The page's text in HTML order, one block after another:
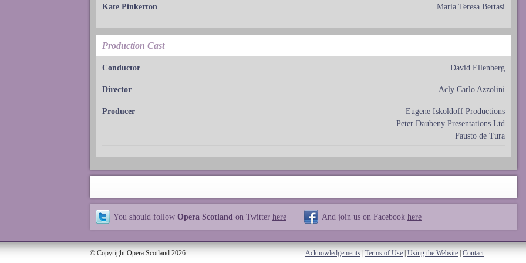
Kate Pinkerton Maria Teresa Bertasi
Production Cast
Conductor David Ellenberg
Director Acly Carlo Azzolini
Producer
Eugene Iskoldoff Productions
Peter Daubeny Presentations Ltd
Fausto de Tura
You should follow Opera Scotland on Twitter here And join us on Facebook here
© Copyright Opera Scotland 2026 Acknowledgements Terms of Use Using the Website Contact